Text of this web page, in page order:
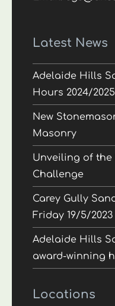
Latest News
Adelaide Hills
Hours 2024/2025
New
Masonry
Unveiling of
Challenge
Carey Gully
Friday 19/5/2023
Adelaide Hills
award-winning
Locations